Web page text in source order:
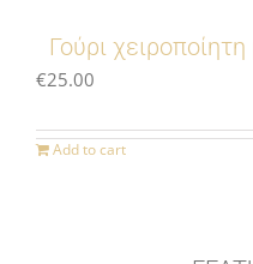
Γούρι
€25.00
Add to cart